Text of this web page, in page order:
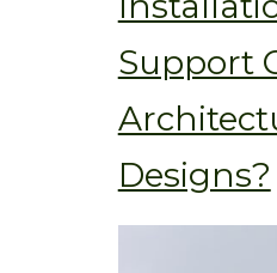
Support
Designs?